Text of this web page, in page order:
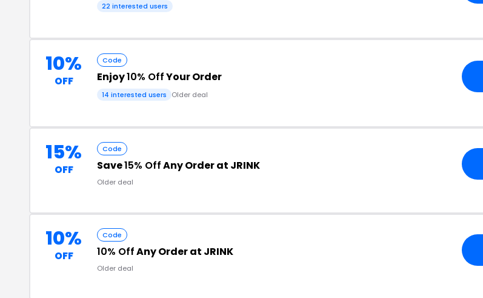
22 interested users
10%
OFF
Code
Enjoy10% OffYour Order
14 interested users Older deal
15%
OFF
Code
Save15% OffAny Order at JRINK
Older deal
10%
OFF
Code
10% OffAny Order at JRINK
Older deal